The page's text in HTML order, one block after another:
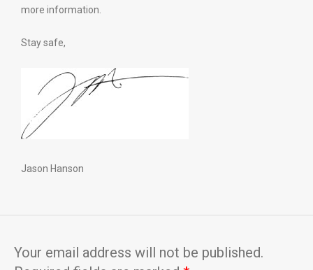
more information.
Stay safe,
Jason Hanson
Your email address will not be published.